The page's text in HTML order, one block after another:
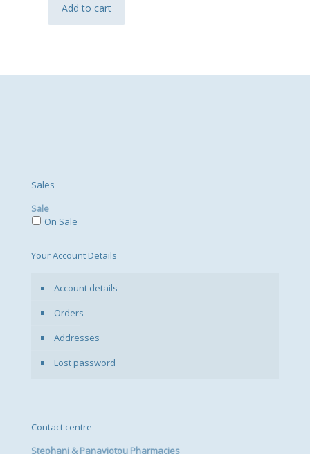
Add to cart
Sales
Sale
On Sale
Your Account Details
Account details
Orders
Addresses
Lost password
Contact centre
Stephani & Panayiotou Pharmacies